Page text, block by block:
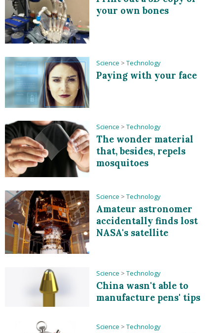
your own bones
Science > Technology
Paying with your face
Science > Technology
The wonder material
that, besides, repels
mosquitoes
Science > Technology
Amateur astronomer
accidentally finds lost
NASA's satellite
Science > Technology
China wasn't able to
manufacture pens' tips
Science > Technology